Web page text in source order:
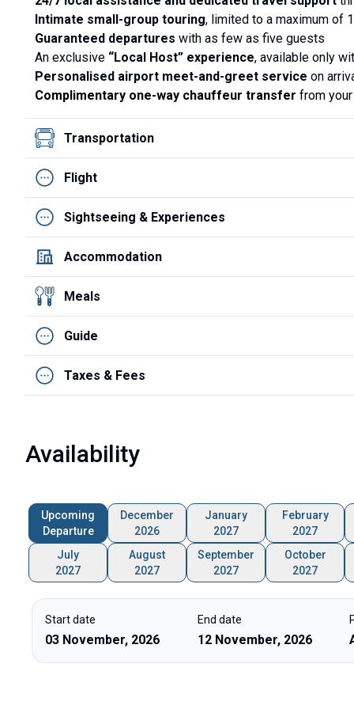
Intimate small-group touring, limited to a maximum of
Guaranteed departures with as few as five guests
An exclusive “Local Host” experience, available only
Personalised airport meet-and-greet service on
Complimentary one-way chauffeur transfer from
Transportation
Flight
Sightseeing & Experiences
Accommodation
Meals
Guide
Taxes & Fees
Availability
Upcoming
Departure
December
2026
January
2027
February
2027
July
2027
August
2027
September
2027
October
2027
Start date
03 November, 2026
End date
12 November, 2026